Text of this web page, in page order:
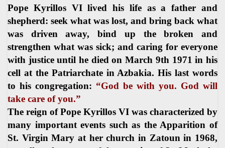
Pope Kyrillos VI lived his life as a father and
shepherd: seek what was lost, and bring back what
was driven away, bind up the broken and
strengthen what was sick; and caring for everyone
with justice until he died on March 9th 1971 in his
cell at the Patriarchate in Azbakia. His last words
to his congregation: “God be with you. God will
take care of you.”
The reign of Pope Kyrillos VI was characterized by
many important events such as the Apparition of
St. Virgin Mary at her church in Zatoun in 1968,